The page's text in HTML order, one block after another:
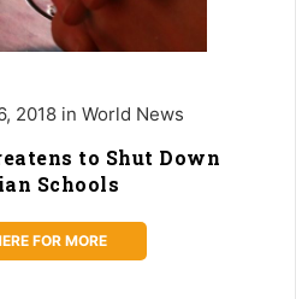
2018 in World News
to Shut Down
Schools
FOR MORE